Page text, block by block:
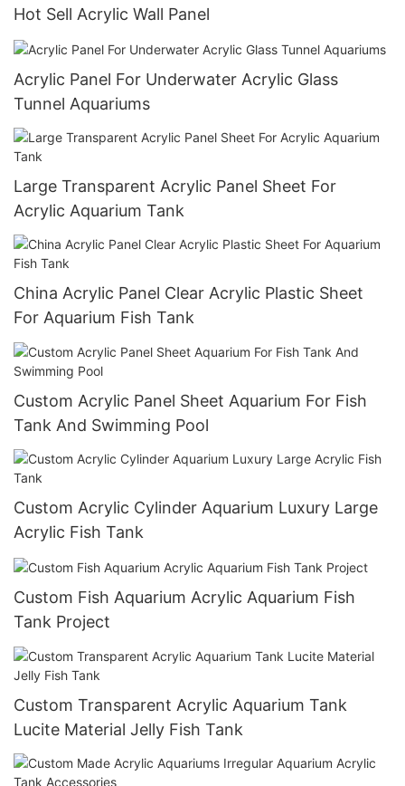
Hot Sell Acrylic Wall Panel
Acrylic Panel For Underwater Acrylic Glass
Tunnel Aquariums
Large Transparent Acrylic Panel Sheet For
Acrylic Aquarium Tank
China Acrylic Panel Clear Acrylic Plastic Sheet
For Aquarium Fish Tank
Custom Acrylic Panel Sheet Aquarium For Fish
Tank And Swimming Pool
Custom Acrylic Cylinder Aquarium Luxury Large
Acrylic Fish Tank
Custom Fish Aquarium Acrylic Aquarium Fish
Tank Project
Custom Transparent Acrylic Aquarium Tank
Lucite Material Jelly Fish Tank